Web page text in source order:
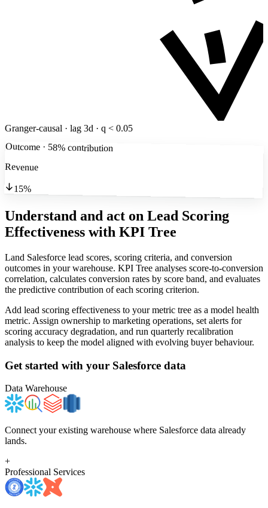
Granger-causal · lag 3d · q < 0.05
Outcome · 58% contribution
Revenue
15%
Understand and act on Lead Scoring
Effectiveness with KPI Tree
Land Salesforce lead scores, scoring criteria, and conversion
outcomes in your warehouse. KPI Tree analyses score-to-conversion
correlation, calculates conversion rates by score band, and evaluates
the predictive contribution of each scoring criterion.
Add lead scoring effectiveness to your metric tree as a model health
metric. Assign ownership to marketing operations, set alerts for
scoring accuracy degradation, and run quarterly recalibration
analysis to keep the model aligned with evolving buyer behaviour.
Get started with your Salesforce data
Data Warehouse
Connect your existing warehouse where Salesforce data already
lands.
+
Professional Services